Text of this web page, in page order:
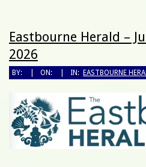
Eastbourne Herald –
2026
BY: ON: IN: EASTBOURNE